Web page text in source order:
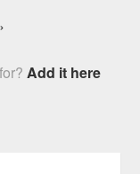
Add it here